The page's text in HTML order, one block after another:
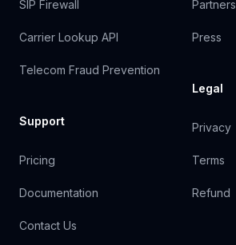
SIP Firewall
Carrier Lookup API
Telecom Fraud Prevention
Support
Pricing
Documentation
Contact Us
Partners
Press
Legal
Privacy
Terms
Refund